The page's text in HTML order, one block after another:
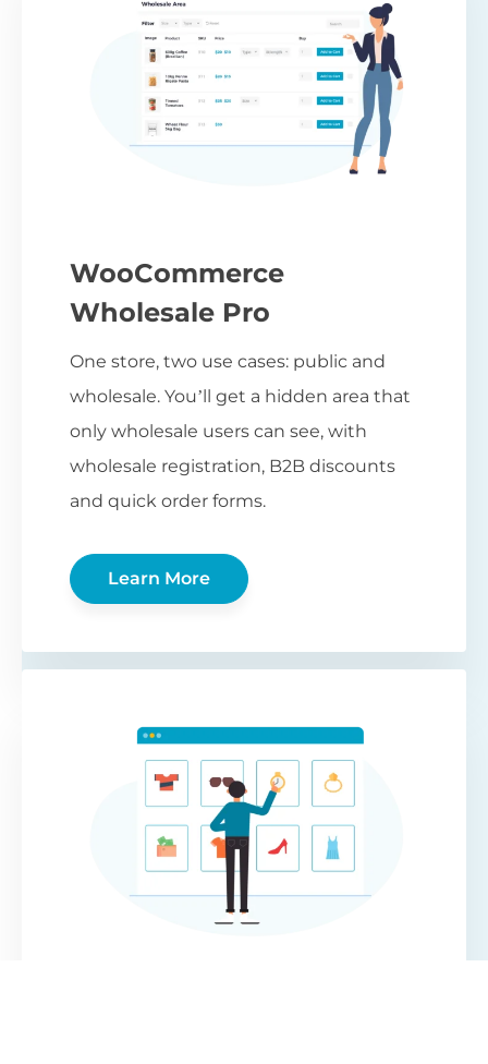
WooCommerce
Wholesale Pro
One store, two use cases: public and
wholesale. You’ll get a hidden area that
only wholesale users can see, with
wholesale registration, B2B discounts
and quick order forms.
Learn More